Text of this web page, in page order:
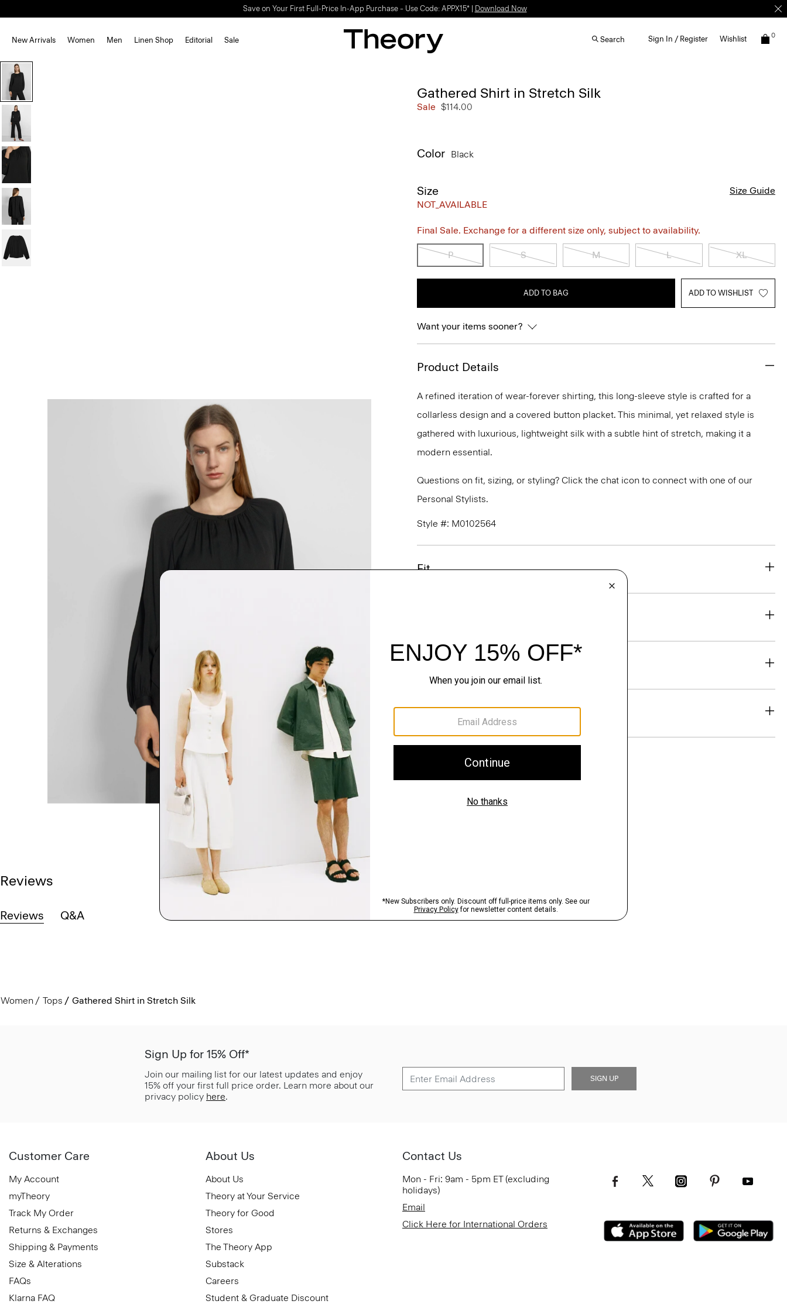
Save on Your First Full-Price In-App Purchase – Use Code: APPX15* | Download Now
New Arrivals Women Men Linen Shop Editorial Sale Search Sign In / Register Wishlist 0
Gathered Shirt in Stretch Silk
Sale $114.00
Color Black
Size
NOT_AVAILABLE
Size Guide
Final Sale. Exchange for a different size only, subject to availability.
P S M L XL
ADD TO BAG ADD TO WISHLIST
Want your items sooner?
Product Details
A refined iteration of wear-forever shirting, this long-sleeve style is crafted for a
collarless design and a covered button placket. This minimal, yet relaxed style is
gathered with luxurious, lightweight silk with a subtle hint of stretch, making it a
modern essential.
Questions on fit, sizing, or styling? Click the chat icon to connect with one of our
Personal Stylists.
Style #: M0102564
Fit
Sustainability & Traceability
Shipping, Returns & Exchanges
Reviews
Reviews Q&A
Women Tops Gathered Shirt in Stretch Silk
Sign Up for 15% Off*
Join our mailing list for our latest updates and enjoy
15% off your first full price order. Learn more about our
privacy policy here.
SIGN UP
Customer Care
My Account
myTheory
Track My Order
Returns & Exchanges
Shipping & Payments
Size & Alterations
FAQs
Klarna FAQ
About Us
About Us
Theory at Your Service
Theory for Good
Stores
The Theory App
Substack
Careers
Student & Graduate Discount
Contact Us
Mon - Fri: 9am - 5pm ET (excluding
holidays)
Email
Click Here for International Orders